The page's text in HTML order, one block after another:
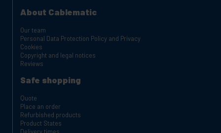
About Cablematic
Our team
Personal Data Protection Policy and Privacy
Cookies
Copyright and legal notices
Reviews
Safe shopping
Quote
Place an order
Refurbished products
Product States
Delivery times